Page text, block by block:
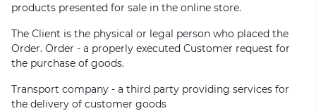
products presented for sale in the online store.
The Client is the physical or legal person who placed the
Order. Order - a properly executed Customer request for
the purchase of goods.
Transport company - a third party providing services for
the delivery of customer goods